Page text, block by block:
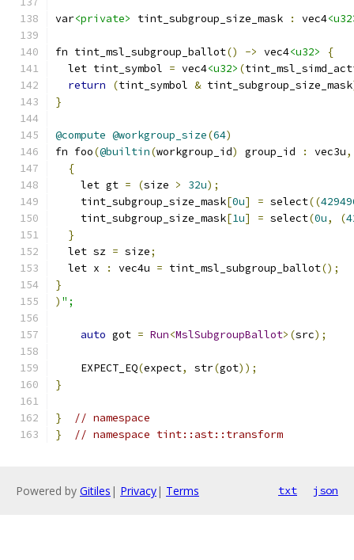
var<private> tint_subgroup_size_mask : vec4
fn tint_msl_subgroup_ballot() -> vec4<u32>
{
  let tint_symbol
= vec4<u32> (
return
(tint_symbol & tint_subgroup_size_mask
}
@compute @workgroup_size(64)
fn foo(@builtin(workgroup_id) group_id : vec3u,
{
    let gt
= (size > 32u);
    tint_subgroup_size_mask
[0u] = select((
    tint_subgroup_size_mask
[1u] = select(0u, (
}
  let sz
= size;
  let x
: vec4u = tint_msl_subgroup_ballot();
}
) ";
auto got = Run<MslSubgroupBallot>(src);
    EXPECT_EQ
(expect, str(got));
}
}
// namespace
}
// namespace tint::ast::transform
Powered by Gitiles | Privacy| Terms txt json